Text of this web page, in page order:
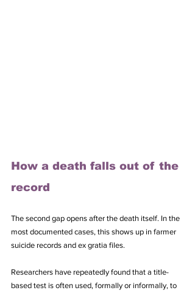
How a death falls out of the
record
The second gap opens after the death itself. In the
most documented cases, this shows up in farmer
suicide records and ex gratia files.
Researchers have repeatedly found that a title-
based test is often used, formally or informally, to